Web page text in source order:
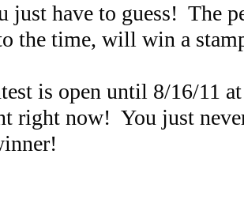
just have to guess! The
the time, will win a
is open until 8/16/11
right now! You just